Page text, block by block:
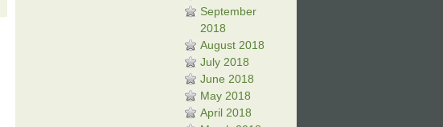
September
2018
August 2018
July 2018
June 2018
May 2018
April 2018